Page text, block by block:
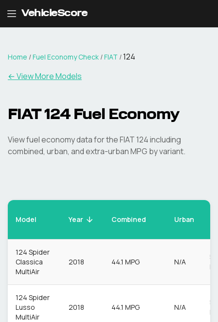
VehicleScore
Home /Fuel Economy Check /FIAT /124
← View More Models
FIAT 124Fuel Economy
View fuel economy data for theFIAT 124including
combined, urban, and extra-urban MPG by variant.
Model Year Combined Urban
124 Spider
Classica
MultiAir
2018 44.1 MPG N/A
124 Spider
Lusso
MultiAir
2018 44.1 MPG N/A